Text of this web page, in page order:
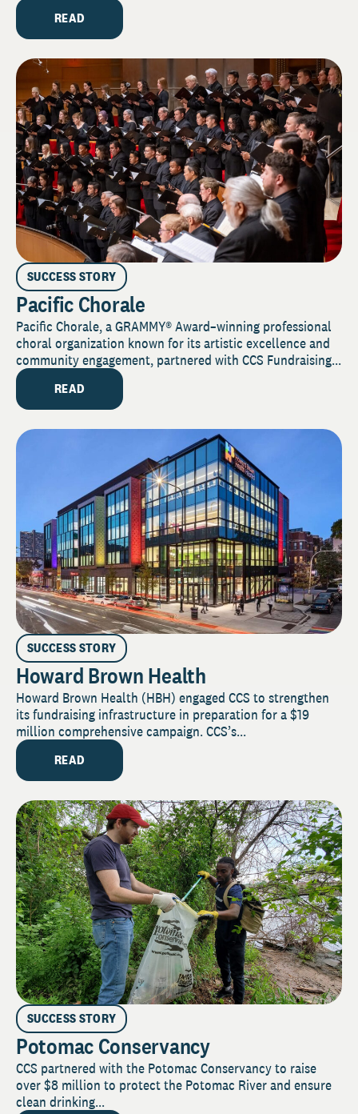
READ
SUCCESS STORY
Pacific Chorale
Pacific Chorale, a GRAMMY® Award–winning professional
choral organization known for its artistic excellence and
community engagement, partnered with CCS Fundraising...
READ
SUCCESS STORY
Howard Brown Health
Howard Brown Health (HBH) engaged CCS to strengthen
its fundraising infrastructure in preparation for a $19
million comprehensive campaign. CCS’s...
READ
SUCCESS STORY
Potomac Conservancy
CCS partnered with the Potomac Conservancy to raise
over $8 million to protect the Potomac River and ensure
clean drinking...